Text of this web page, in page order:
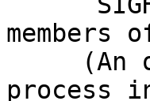
members
process